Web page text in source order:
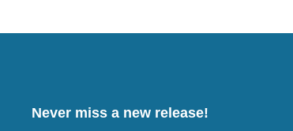
Never miss a new release!